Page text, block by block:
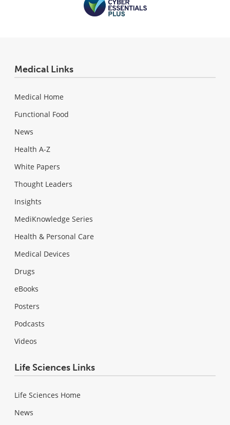
Medical Links
Medical Home
Functional Food
News
Health A-Z
White Papers
Thought Leaders
Insights
MediKnowledge Series
Health & Personal Care
Medical Devices
Drugs
eBooks
Posters
Podcasts
Videos
Life Sciences Links
Life Sciences Home
News